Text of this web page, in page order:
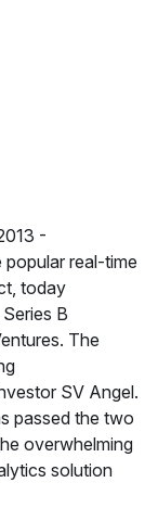
-
real-time
today
B
The
SV Angel.
passed the two
overwhelming
solution